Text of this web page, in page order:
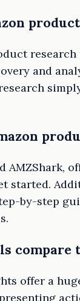
and
started.
by-step
compare
offer a